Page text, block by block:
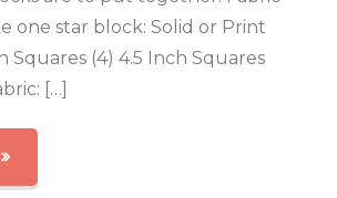
one star block: Solid or Print
Squares (4) 4.5 Inch Squares
[…]